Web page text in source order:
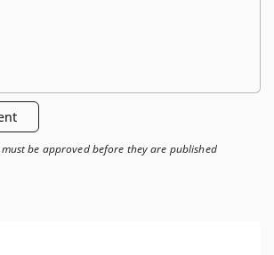
be approved before they are published